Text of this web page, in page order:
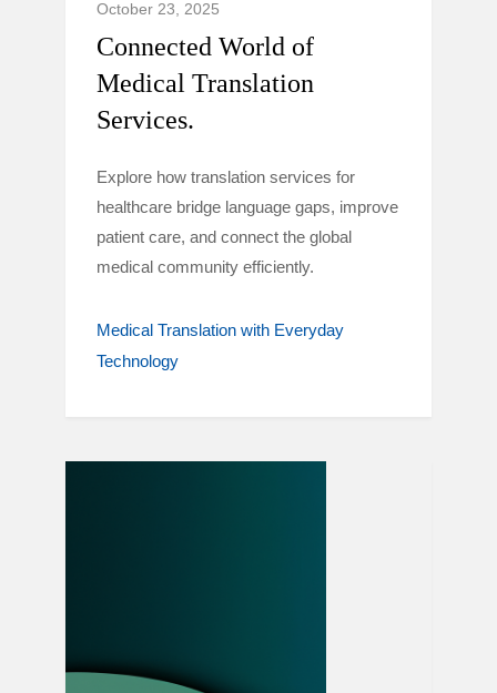
October 23, 2025
Connected World of
Medical Translation
Services.
Explore how translation services for
healthcare bridge language gaps, improve
patient care, and connect the global
medical community efficiently.
Medical Translation with Everyday
Technology